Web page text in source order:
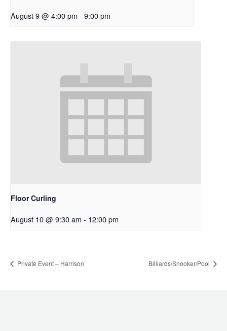
August 9 @ 4:00 pm - 9:00 pm
Floor Curling
August 10 @ 9:30 am - 12:00 pm
Private Event – Harrison Billiards/Snooker/Pool